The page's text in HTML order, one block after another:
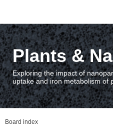
Plants &
Exploring the impact of
uptake and iron metabolism of
Board index